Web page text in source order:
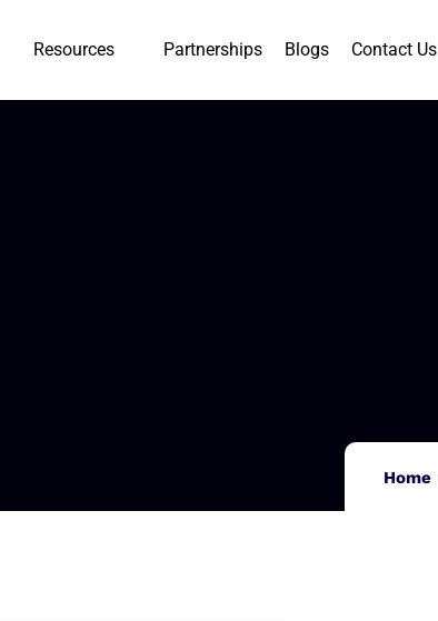
Resources Partnerships Blogs Contact Us
Home